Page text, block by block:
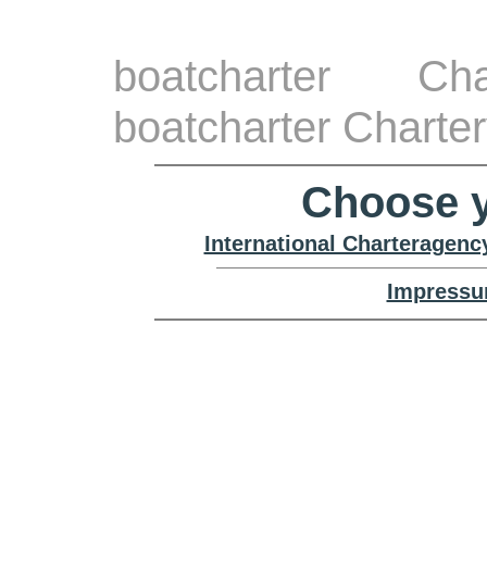
boatcharter
boatcharter
Choose
International